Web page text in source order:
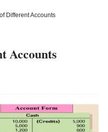
Different Accounts
Accounts